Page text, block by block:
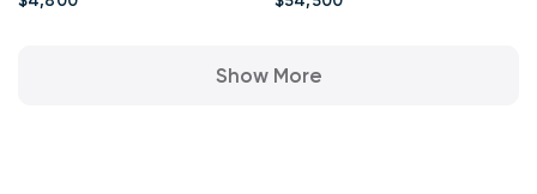
Show More